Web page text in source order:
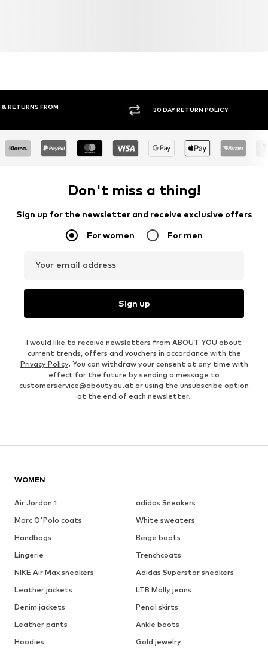
30 DAY RETURN POLICY
Don't miss a thing!
Sign up for the newsletter and receive exclusive offers
For women For men
Your email address
Sign up
I would like to receive newsletters from ABOUT YOU about
current trends, offers and vouchers in accordance with the
Privacy Policy. You can withdraw your consent at any time with
effect for the future by sending a message to
customerservice@aboutyou.at or using the unsubscribe option
at the end of each newsletter.
WOMEN
Air Jordan 1
adidas Sneakers
Marc O'Polo coats
White sweaters
Handbags
Beige boots
Lingerie
Trenchcoats
NIKE Air Max sneakers
Adidas Superstar sneakers
Leather jackets
LTB Molly jeans
Denim jackets
Pencil skirts
Leather pants
Ankle boots
Hoodies
Gold jewelry